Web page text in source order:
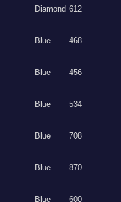
Diamond 612
Blue 468
Blue 456
Blue 534
Blue 708
Blue 870
Blue 600